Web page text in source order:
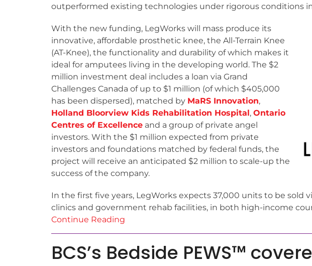
outperformed existing technologies under rigorous conditions in
With the new funding, LegWorks will mass produce its
innovative, affordable prosthetic knee, the All-Terrain Knee
(AT-Knee), the functionality and durability of which makes it
ideal for amputees living in the developing world. The $2
million investment deal includes a loan via Grand
Challenges Canada of up to $1 million (of which $405,000
has been dispersed), matched by MaRS Innovation,
Holland Bloorview Kids Rehabilitation Hospital, Ontario
Centres of Excellence and a group of private angel
investors. With the $1 million expected from private
investors and foundations matched by federal funds, the
project will receive an anticipated $2 million to scale-up the
success of the company.
In the first five years, LegWorks expects 37,000 units to be sold
clinics and government rehab facilities, in both high-income
Continue Reading
BCS’s Bedside PEWS™